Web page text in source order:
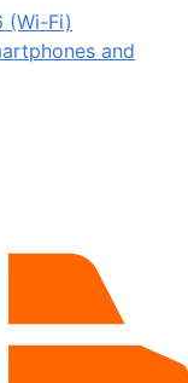
(Wi-Fi)
and